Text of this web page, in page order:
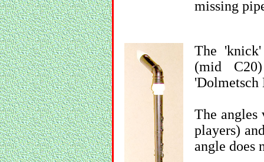
missing
The
(mid
'Dolmetsch
The angles
players)
angle does